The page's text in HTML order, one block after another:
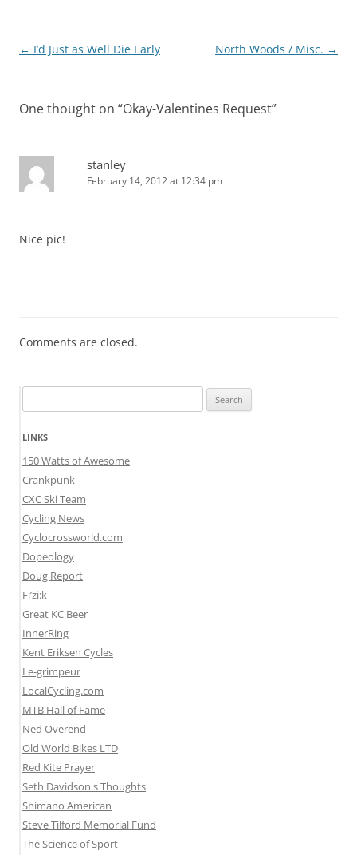
Post
← I’d Just as Well Die Early North Woods / Misc. →
One thought on “Okay-Valentines Request”
stanley
February 14, 2012 at 12:34 pm
Nice pic!
Comments are closed.
for:
LINKS
150 Watts of Awesome
Crankpunk
CXC Ski Team
Cycling News
Cyclocrossworld.com
Dopeology
Doug Report
Fi’zi:k
Great KC Beer
InnerRing
Kent Eriksen Cycles
Le-grimpeur
LocalCycling.com
MTB Hall of Fame
Ned Overend
Old World Bikes LTD
Red Kite Prayer
Seth Davidson's Thoughts
Shimano American
Steve Tilford Memorial Fund
The Science of Sport